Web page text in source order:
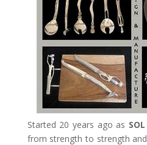
Started 20 years ago as
from strength to strength